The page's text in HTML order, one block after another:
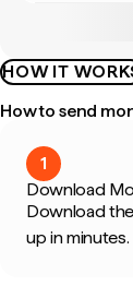
HOW IT
How to send
1
Download
Download
up in minutes.